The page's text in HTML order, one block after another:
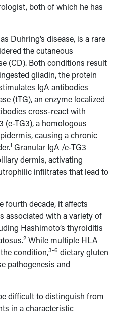
both of which he has
Duhring’s disease, is a rare
the cutaneous
(CD). Both conditions result
gliadin, the protein
IgA antibodies
(tTG), an enzyme localized
cross-react with
(e-TG3), a homologous
causing a chronic
1 Granular IgA /e-TG3
dermis, activating
infiltrates that lead to
fourth decade, it affects
associated with a variety of
Hashimoto’s thyroiditis
2 While multiple HLA
condition,3-6 dietary gluten
pathogenesis and
difficult to distinguish from
in a characteristic